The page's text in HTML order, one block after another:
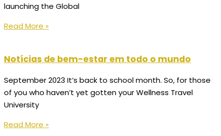
launching the Global
Read More »
Notícias de bem-estar em todo o mundo
September 2023 It’s back to school month. So, for those
of you who haven’t yet gotten your Wellness Travel
University
Read More »